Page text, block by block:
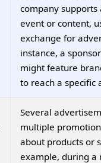
company
event or content,
exchange for
instance, a
might feature
to reach a specific
Several
multiple
about products or
example, during a